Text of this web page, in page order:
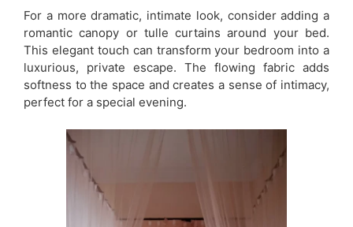
For a more dramatic, intimate look, consider adding a
romantic canopy or tulle curtains around your bed.
This elegant touch can transform your bedroom into a
luxurious, private escape. The flowing fabric adds
softness to the space and creates a sense of intimacy,
perfect for a special evening.